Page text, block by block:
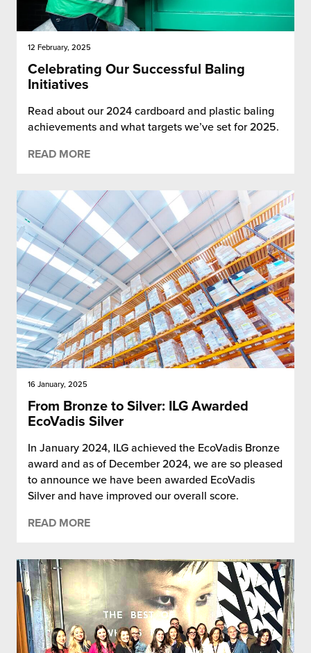
12 February, 2025
Celebrating Our Successful Baling
Initiatives
Read about our 2024 cardboard and plastic baling
achievements and what targets we’ve set for 2025.
READ MORE
16 January, 2025
From Bronze to Silver: ILG Awarded
EcoVadis Silver
In January 2024, ILG achieved the EcoVadis Bronze
award and as of December 2024, we are so pleased
to announce we have been awarded EcoVadis
Silver and have improved our overall score.
READ MORE